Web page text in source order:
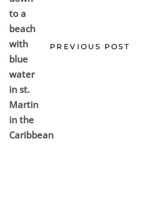
PREVIOUS POST